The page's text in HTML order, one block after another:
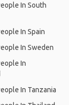
In South
In Spain
In Sweden
In
In Tanzania